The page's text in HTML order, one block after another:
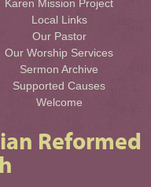
Karen Mission Project
Local Links
Our Pastor
Our Worship Services
Sermon Archive
Supported Causes
Welcome
Reformed